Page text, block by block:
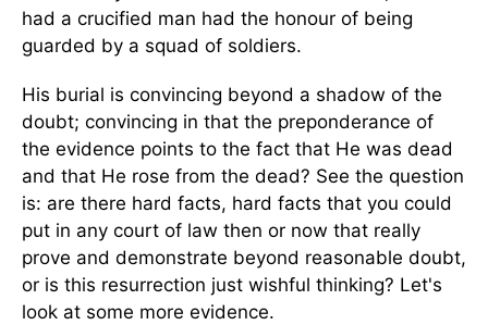
had a crucified man had the honour of being
guarded by a squad of soldiers.
His burial is convincing beyond a shadow of the
doubt; convincing in that the preponderance of
the evidence points to the fact that He was dead
and that He rose from the dead? See the question
is: are there hard facts, hard facts that you could
put in any court of law then or now that really
prove and demonstrate beyond reasonable doubt,
or is this resurrection just wishful thinking? Let's
look at some more evidence.